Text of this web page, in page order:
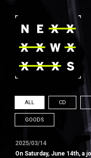
ALL CD
GOODS
2025/03/14
On Saturday, June 14th, a